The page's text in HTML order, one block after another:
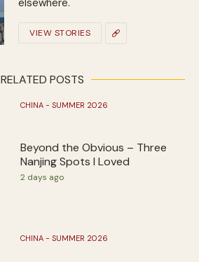
VIEW STORIES
RELATED POSTS
CHINA - SUMMER 2026
Beyond the Obvious – Three
Nanjing Spots I Loved
2 days ago
CHINA - SUMMER 2026